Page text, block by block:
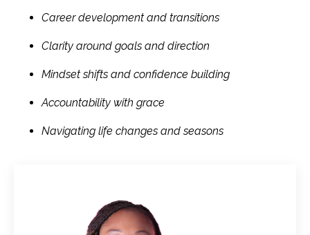
Career development and transitions
Clarity around goals and direction
Mindset shifts and confidence building
Accountability with grace
Navigating life changes and seasons